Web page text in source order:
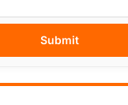
Submit